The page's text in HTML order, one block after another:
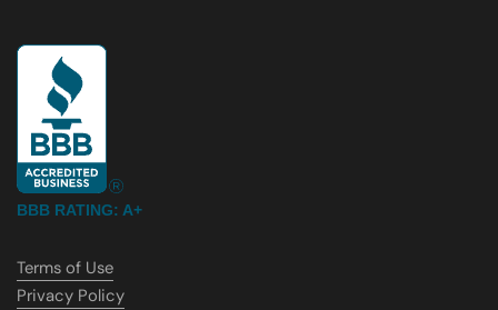
BBB RATING: A+
Terms of Use
Privacy Policy